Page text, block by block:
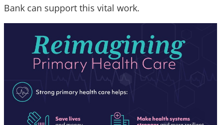
Bank can support this vital work.